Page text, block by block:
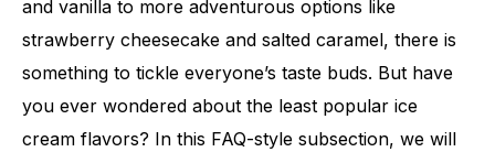
and vanilla to more adventurous options like
strawberry cheesecake and salted caramel, there is
something to tickle everyone’s taste buds. But have
you ever wondered about the least popular ice
cream flavors? In this FAQ-style subsection, we will